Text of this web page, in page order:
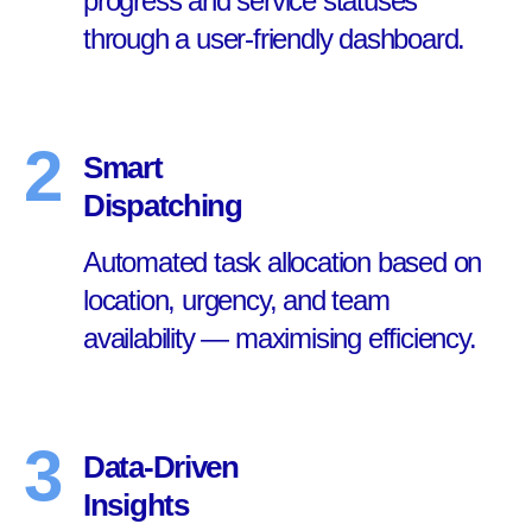
through a user-friendly dashboard.
2
Smart
Dispatching
Automated task allocation based on
location, urgency, and team
availability — maximising efficiency.
3
Data-Driven
Insights